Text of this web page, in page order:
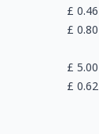
£ 0.46
£ 0.80
£ 5.00
£ 0.62